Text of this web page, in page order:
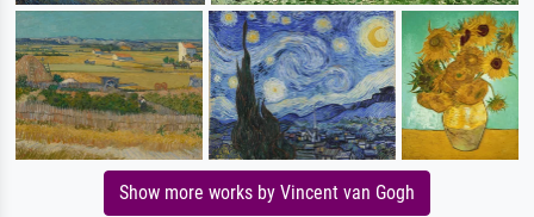
Show more works by Vincent van Gogh